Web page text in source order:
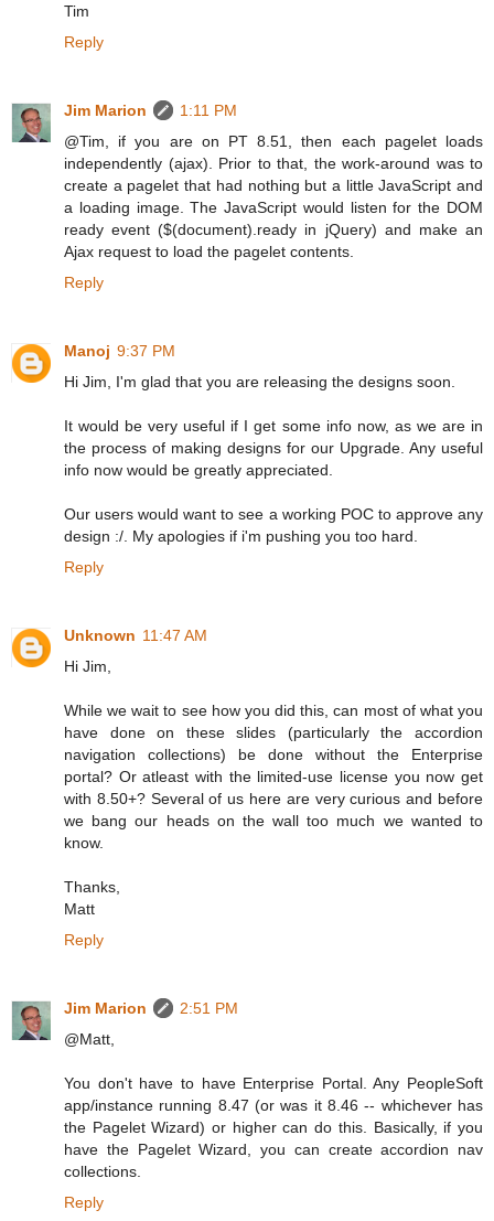
Tim
Reply
Jim Marion
1:11 PM
@Tim, if you are on PT 8.51, then each pagelet loads
independently (ajax). Prior to that, the work-around was to
create a pagelet that had nothing but a little JavaScript and
a loading image. The JavaScript would listen for the DOM
ready event ($(document).ready in jQuery) and make an
Ajax request to load the pagelet contents.
Reply
Manoj 9:37 PM
Hi Jim, I'm glad that you are releasing the designs soon.
It would be very useful if I get some info now, as we are in
the process of making designs for our Upgrade. Any useful
info now would be greatly appreciated.
Our users would want to see a working POC to approve any
design :/. My apologies if i'm pushing you too hard.
Reply
Unknown 11:47 AM
Hi Jim,
While we wait to see how you did this, can most of what you
have done on these slides (particularly the accordion
navigation collections) be done without the Enterprise
portal? Or atleast with the limited-use license you now get
with 8.50+? Several of us here are very curious and before
we bang our heads on the wall too much we wanted to
know.
Thanks,
Matt
Reply
Jim Marion
2:51 PM
@Matt,
You don't have to have Enterprise Portal. Any PeopleSoft
app/instance running 8.47 (or was it 8.46 -- whichever has
the Pagelet Wizard) or higher can do this. Basically, if you
have the Pagelet Wizard, you can create accordion nav
collections.
Reply